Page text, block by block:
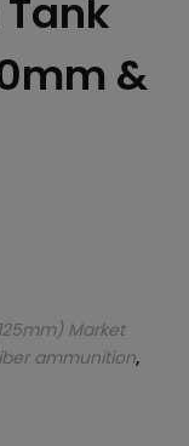
&
Market
ammunition,